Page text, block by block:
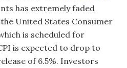
has extremely faded
United States Consumer
is scheduled for
is expected to drop to
of 6.5%. Investors